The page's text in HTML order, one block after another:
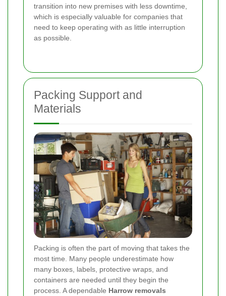
transition into new premises with less downtime,
which is especially valuable for companies that
need to keep operating with as little interruption
as possible.
Packing Support and
Materials
Packing is often the part of moving that takes the
most time. Many people underestimate how
many boxes, labels, protective wraps, and
containers are needed until they begin the
process. A dependable Harrow removals